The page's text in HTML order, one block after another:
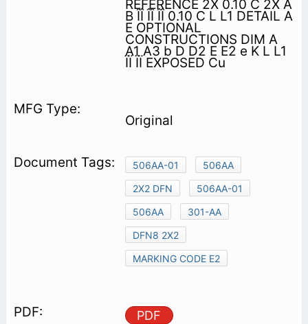
REFERENCE 2X 0.10 C 2X A
B ÎÎ ÎÎ ÎÎ 0.10 C L L1 DETAIL A
E OPTIONAL
CONSTRUCTIONS DIM A
A1 A3 b D D2 E E2 e K L L1
ÏÏ ÏÏ EXPOSED Cu
Original
506AA-01
506AA
2X2 DFN
506AA-01
506AA
301-AA
DFN8 2X2
MARKING CODE E2
PDF